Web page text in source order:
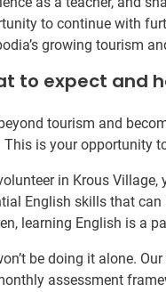
to continue with
growing tourism
to expect and
tourism and
This is your opportunity
in Krous
English skills that
learning English is a
be doing it alone.
assessment